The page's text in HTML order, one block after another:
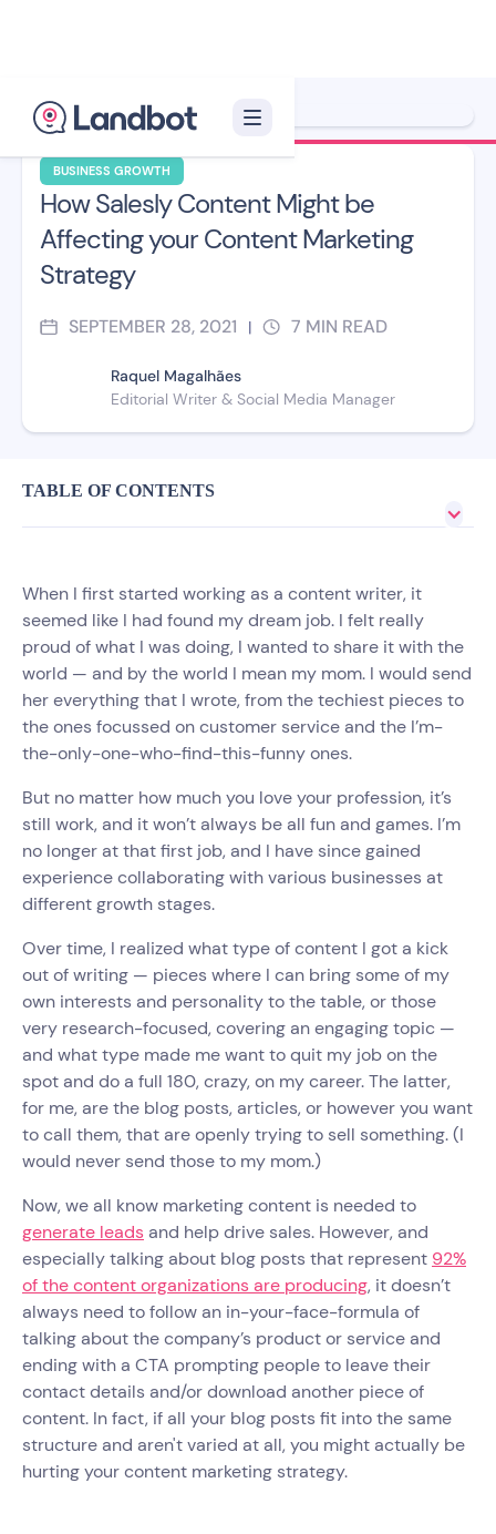
BUSINESS GROWTH
How Salesly Content Might be
Affecting your Content Marketing
Strategy
SEPTEMBER 28, 2021 | 7 MIN READ
Raquel Magalhães
Editorial Writer & Social Media Manager
Xelon XLF
TABLE OF CONTENTS
When I first started working as a content writer, it
seemed like I had found my dream job. I felt really
proud of what I was doing, I wanted to share it with the
world — and by the world I mean my mom. I would send
her everything that I wrote, from the techiest pieces to
the ones focussed on customer service and the I’m-
the-only-one-who-find-this-funny ones.
But no matter how much you love your profession, it’s
still work, and it won’t always be all fun and games. I’m
no longer at that first job, and I have since gained
experience collaborating with various businesses at
different growth stages.
Over time, I realized what type of content I got a kick
out of writing — pieces where I can bring some of my
own interests and personality to the table, or those
very research-focused, covering an engaging topic —
and what type made me want to quit my job on the
spot and do a full 180, crazy, on my career. The latter,
for me, are the blog posts, articles, or however you want
to call them, that are openly trying to sell something. (I
would never send those to my mom.)
Now, we all know marketing content is needed to
generate leadsand help drive sales. However, and
especially talking about blog posts that represent 92%
of the content organizations are producing, it doesn’t
always need to follow an in-your-face-formula of
talking about the company’s product or service and
ending with a CTA prompting people to leave their
contact details and/or download another piece of
content. In fact, if all your blog posts fit into the same
structure and aren't varied at all, you might actually be
hurting your content marketing strategy.